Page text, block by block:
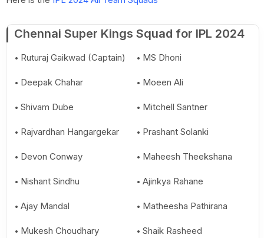
Chennai Super Kings Squad for IPL 2024
Ruturaj Gaikwad (Captain) MS Dhoni
Deepak Chahar Moeen Ali
Shivam Dube Mitchell Santner
Rajvardhan Hangargekar Prashant Solanki
Devon Conway Maheesh Theekshana
Nishant Sindhu Ajinkya Rahane
Ajay Mandal Matheesha Pathirana
Mukesh Choudhary Shaik Rasheed